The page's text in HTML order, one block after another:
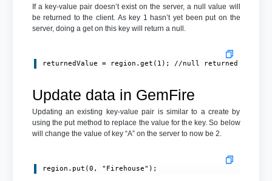
If a key-value pair doesn’t exist on the server, a null value will
be returned to the client. As key 1 hasn’t yet been put on the
server, doing a get on this key will return a null.
returnedValue = region.get(1); //null returned
Update data in GemFire
Updating an existing key-value pair is similar to a create by
using the put method to replace the value for the key. So below
will change the value of key “A” on the server to now be 2.
region.put(0, "Firehouse");